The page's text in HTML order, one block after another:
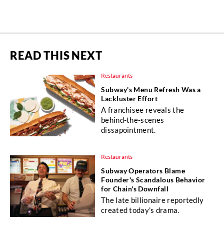
READ THIS NEXT
Restaurants
Subway's Menu Refresh Was a
Lackluster Effort
A franchisee reveals the
behind-the-scenes
dissapointment.
Restaurants
Subway Operators Blame
Founder's Scandalous Behavior
for Chain's Downfall
The late billionaire reportedly
created today's drama.